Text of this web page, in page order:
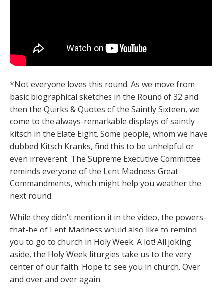
*Not everyone loves this round. As we move from
basic biographical sketches in the Round of 32 and
then the Quirks & Quotes of the Saintly Sixteen, we
come to the always-remarkable displays of saintly
kitsch in the Elate Eight. Some people, whom we have
dubbed Kitsch Kranks, find this to be unhelpful or
even irreverent. The Supreme Executive Committee
reminds everyone of the Lent Madness Great
Commandments, which might help you weather the
next round.
While they didn't mention it in the video, the powers-
that-be of Lent Madness would also like to remind
you to go to church in Holy Week. A lot! All joking
aside, the Holy Week liturgies take us to the very
center of our faith. Hope to see you in church. Over
and over and over again.